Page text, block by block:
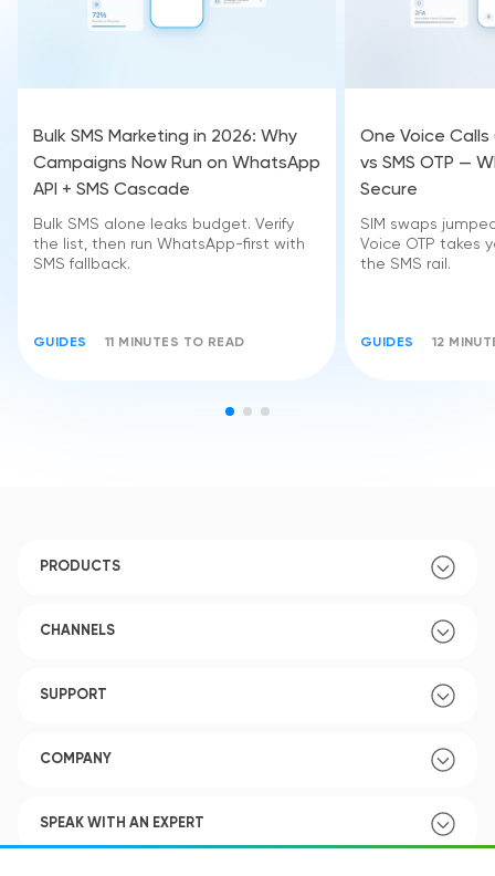
Bulk SMS Marketing in 2026: Why
Campaigns Now Run on WhatsApp
API + SMS Cascade
Bulk SMS alone leaks budget. Verify
the list, then run WhatsApp-first with
SMS fallback.
GUIDES 11 MINUTES TO READ
One Voice Calls
vs SMS OTP —
Secure
SIM swaps
Voice OTP takes
the SMS rail.
GUIDES 12
PRODUCTS
CHANNELS
SUPPORT
COMPANY
SPEAK WITH AN EXPERT